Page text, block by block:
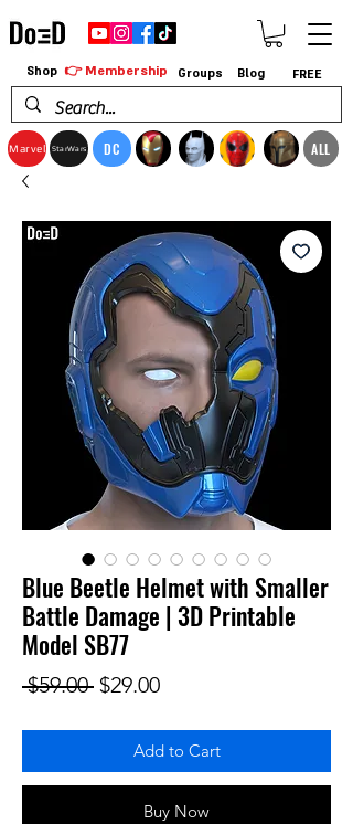
Marvel StarWars DC ALL
Shop 👉 Membership Groups Blog FREE
Blue Beetle Helmet with Smaller
Battle Damage | 3D Printable
Model SB77
$59.00 Regular Price
$29.00Sale Price
Add to Cart
Buy Now